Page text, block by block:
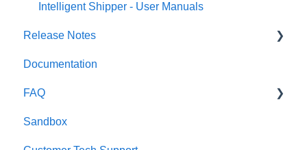
Deutsche Post
DHL eCommerce (prev DHL Parcel UK)
DHL e-Commerce USA
DHL Express
DPD
Intelligent Shipper - User Manuals
Release Notes
Release Notes 2022
Release Notes 2025
Release Notes 2024
Documentation
FAQ
Windsor Framework
Sandbox